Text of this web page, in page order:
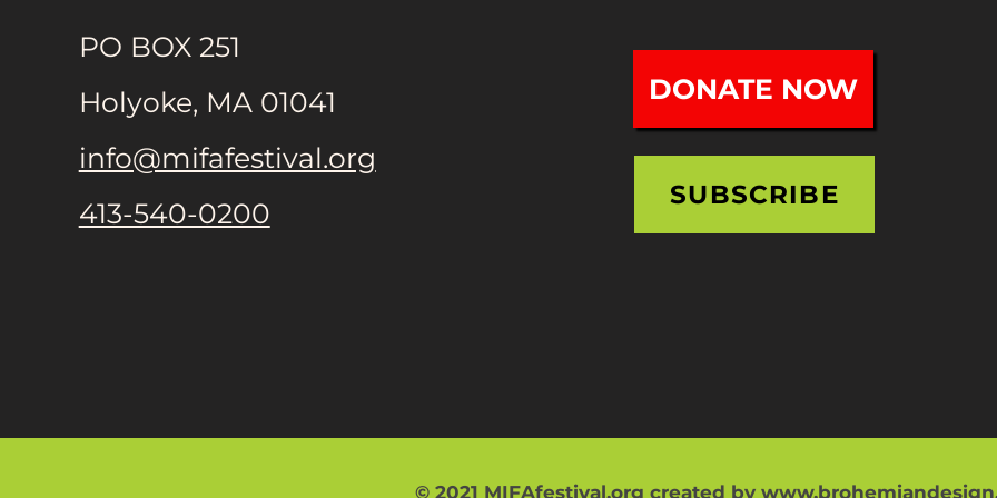
PO BOX 251
Holyoke, MA 01041
info@mifafestival.org
413-540-0200
DONATE NOW
SUBSCRIBE
© 2021 MIFAfestival.org created by